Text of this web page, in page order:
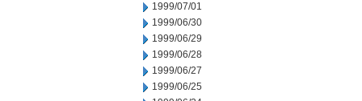
1999/07/01
1999/06/30
1999/06/29
1999/06/28
1999/06/27
1999/06/25